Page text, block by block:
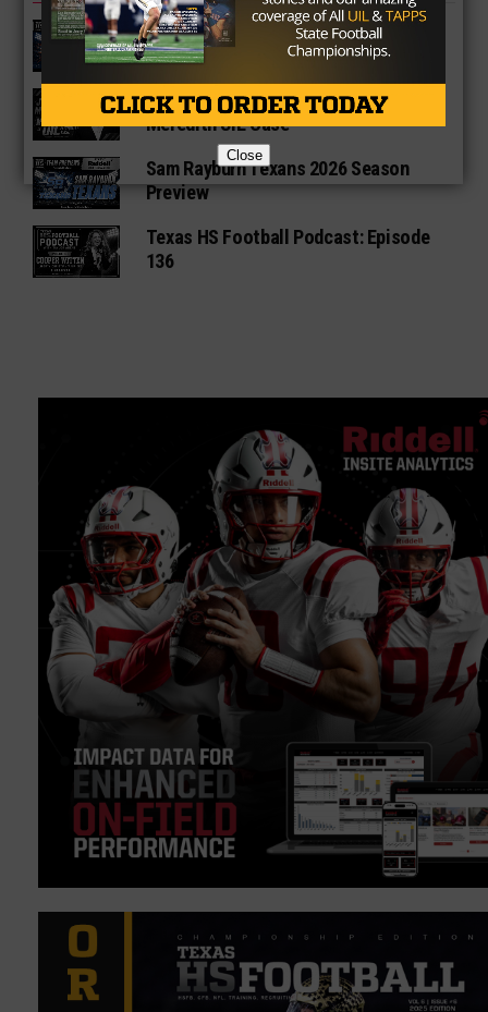
Fort Bend Bush Broncos 2026 Season
Preview
Star-Telegram Reveals New Details in
Meredith UIL Case
Sam Rayburn Texans 2026 Season
Preview
Texas HS Football Podcast: Episode
136
Close